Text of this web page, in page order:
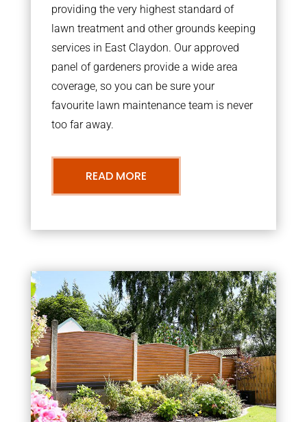
providing the very highest standard of
lawn treatment and other grounds keeping
services in East Claydon. Our approved
panel of gardeners provide a wide area
coverage, so you can be sure your
favourite lawn maintenance team is never
too far away.
READ MORE